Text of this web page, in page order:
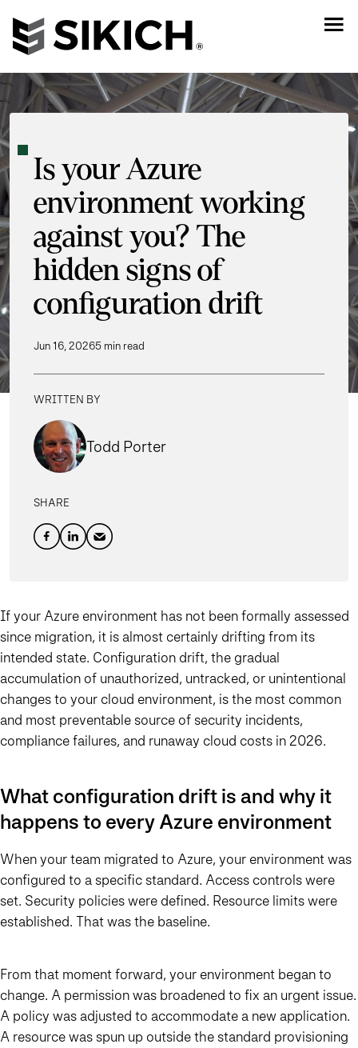
Is your Azure
environment working
against you? The
hidden signs of
configuration drift
Jun 16, 20265 min read
WRITTEN BY
Todd Porter
SHARE
If your Azure environment has not been formally assessed
since migration, it is almost certainly drifting from its
intended state. Configuration drift, the gradual
accumulation of unauthorized, untracked, or unintentional
changes to your cloud environment, is the most common
and most preventable source of security incidents,
compliance failures, and runaway cloud costs in 2026.
What configuration drift is and why it
happens to every Azure environment
When your team migrated to Azure, your environment was
configured to a specific standard. Access controls were
set. Security policies were defined. Resource limits were
established. That was the baseline.
From that moment forward, your environment began to
change. A permission was broadened to fix an urgent issue.
A policy was adjusted to accommodate a new application.
A resource was spun up outside the standard provisioning